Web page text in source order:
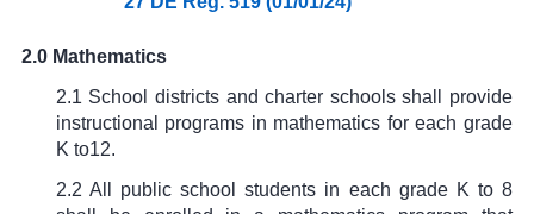
2.0 Mathematics
2.1 School districts and charter schools shall provide
instructional programs in mathematics for each grade
K to12.
2.2 All public school students in each grade K to 8